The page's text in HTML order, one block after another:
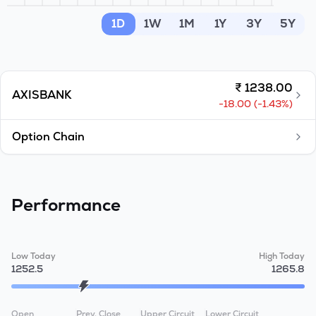
1D 1W 1M 1Y 3Y 5Y
AXISBANK ₹ 1238.00
-18.00 (-1.43%)
Option Chain
Performance
Low Today
1252.5
High Today
1265.8